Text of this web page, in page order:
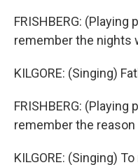
FRISHBERG: (Playing
remember the nights
KILGORE: (Singing)
FRISHBERG: (Playing
remember the
KILGORE: (Singing)